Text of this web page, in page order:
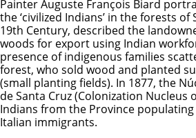
Painter Auguste François Biard
the ‘civilized Indians’ in the forests of
19th Century, described the
woods for export using Indian
presence of indigenous families
forest, who sold wood and planted
(small planting fields). In 1877, the
de Santa Cruz (Colonization Nucleus
Indians from the Province
Italian immigrants.